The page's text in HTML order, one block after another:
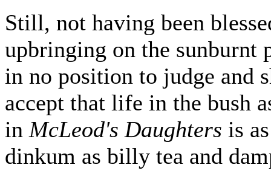
Still, not having been
upbringing on the sunburnt
in no position to judge and
accept that life in the bush
in McLeod's Daughters is
dinkum as billy tea and